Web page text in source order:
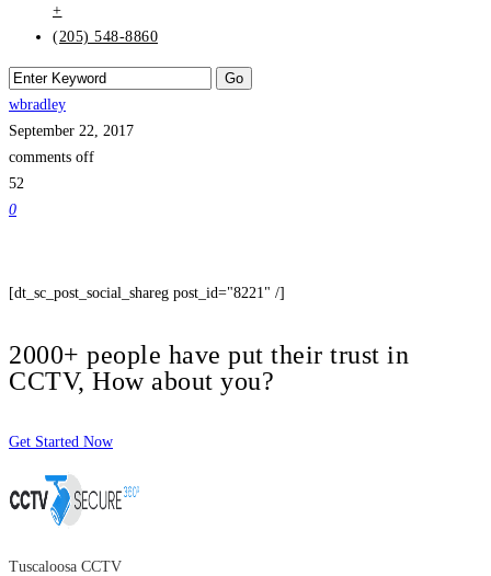
+
(205) 548-8860
wbradley
September 22, 2017
comments off
52
0
[dt_sc_post_social_shareg post_id="8221" /]
2000+ people have put their trust in
CCTV, How about you?
Get Started Now
Tuscaloosa CCTV